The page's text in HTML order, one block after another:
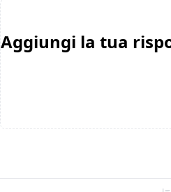
Aggiungi la tua